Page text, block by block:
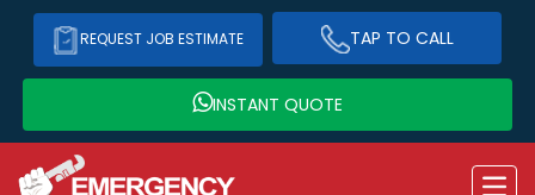
REQUEST JOB ESTIMATE TAP TO CALL
INSTANT QUOTE